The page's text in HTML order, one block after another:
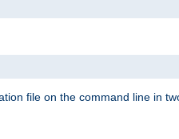
file on the command line in